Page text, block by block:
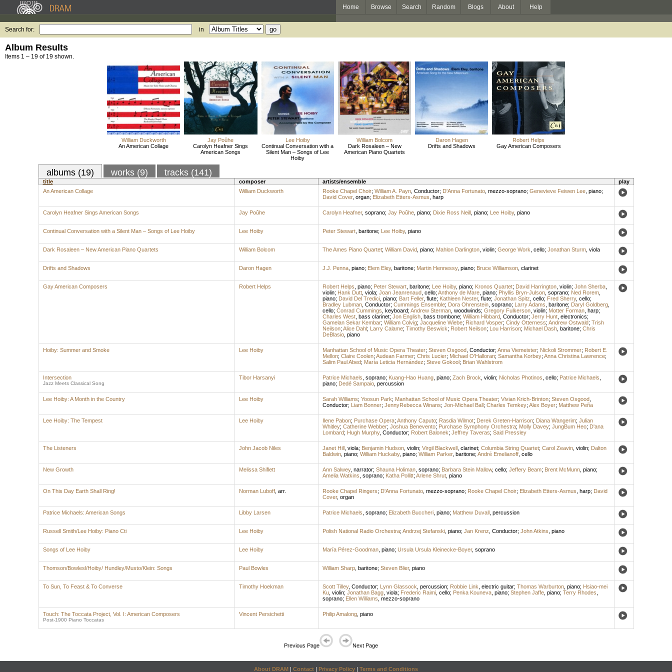
Home Browse Search Random Blogs About Help
Search for: in
Album Results
Items 1 – 19 of 19 shown.
William Duckworth
An American Collage
Jay Poûhe
Carolyn Heafner Sings
American Songs
Lee Hoiby
Continual Conversation with a
Silent Man – Songs of Lee
Hoiby
William Bolcom
Dark Rosaleen – New
American Piano Quartets
Daron Hagen
Drifts and Shadows
Robert Helps
Gay American Composers
albums (19) works (9) tracks (141)
title composer artists/ensemble
play
An American Collage
William Duckworth Rooke Chapel Choir; William A. Payn, Conductor; D'Anna Fortunato, mezzo-soprano; Genevieve Feiwen Lee, piano;
David Cover, organ; Elizabeth Etters-Asmus harp
Carolyn Heafner Sings American Songs Jay Poûhe Carolyn Heafner, soprano; Jay Poûhe, piano; Dixie Ross Neill, piano; Lee Hoiby, piano
Continual Conversation with a Silent Man – Songs of Lee Hoiby Lee Hoiby Peter Stewart, baritone; Lee Hoiby, piano
Dark Rosaleen – New American Piano Quartets William Bolcom The Ames Piano Quartet; William David, piano; Mahlon Darlington, violin; George Work cello; Jonathan Sturm, viola
Drifts and Shadows Daron Hagen J.J. Penna, piano; Elem Eley, baritone; Martin Hennessy, piano; Bruce Williamson, clarinet
Gay American Composers Robert Helps Robert Helps piano; Peter Stewart, baritone; Lee Hoiby, piano; Kronos Quartet; David Harrington, violin; John Sherba,
violin; Hank Dutt, viola; Joan Jeanrenaud, cello; Anthony de Mare, piano; Phyllis Bryn-Julson, soprano; Ned Rorem,
piano; David Del Tredici, piano; Bart Feller, flute; Kathleen Nester, flute; Jonathan Spitz cello; Fred Sherry, cello;
Bradley Lubman, Conductor; Cummings Ensemble; Dora Ohrenstein, soprano; Larry Adams baritone; Daryl Goldberg,
cello; Conrad Cummings keyboard; Andrew Sterman, woodwinds; Gregory Fulkerson, violin; Motter Forman, harp;
Charles West, bass clarinet; Jon English, bass trombone; William Hibbard, Conductor; Jerry Hunt, electronics;
Gamelan Sekar Kembar; William Colvig; Jacqueline Wiebe; Richard Vosper; Cindy Otterness; Andrew Ostwald; Trish
Neilson; Alice Dahl; Larry Calame; Timothy Beswick; Robert Neilson; Lou Harrison; Michael Dash, baritone; Chris
DeBlasio, piano
Hoiby: Summer and Smoke Lee Hoiby Manhattan School of Music Opera Theater; Steven Osgood, Conductor; Anna Viemeister; Nickoli Strommer; Robert E.
Mellon; Claire Coolen; Audean Farmer; Chris Lucier; Michael O'Halloran; Samantha Korbey; Anna Christina Lawrence;
Salim Paul Abed; María Leticia Hernández; Steve Gokool; Brian Wahlstrom
Intersection
Jazz Meets Classical Song
Tibor Harsanyi Patrice Michaels soprano; Kuang-Hao Huang, piano; Zach Brock violin; Nicholas Photinos cello; Patrice Michaels
piano; Dedé Sampaio, percussion
Lee Hoiby: A Month in the Country Lee Hoiby Sarah Williams; Yoosun Park; Manhattan School of Music Opera Theater; Vivian Krich-Brinton; Steven Osgood,
Conductor; Liam Bonner; JennyRebecca Winans; Jon-Michael Ball; Charles Temkey; Alex Boyer; Matthew Peña
Lee Hoiby: The Tempest Lee Hoiby Ilene Pabon; Purchase Opera; Anthony Caputo; Rasdia Wilmot; Derek Greten-Harrison; Diana Wangerim; Julian
Whitley; Catherine Webber; Joshua Benevento; Purchase Symphony Orchestra; Molly Davey; JungBum Heo; D'ana
Lombard; Hugh Murphy, Conductor; Robert Balonek; Jeffrey Taveras; Said Pressley
The Listeners John Jacob Niles Janet Hill, viola; Benjamin Hudson, violin; Virgil Blackwell, clarinet; Columbia String Quartet; Carol Zeavin, violin; Dalton
Baldwin, piano; William Huckaby, piano; William Parker, baritone; André Emelianoff, cello
New Growth Melissa Shiflett Ann Salwey, narrator; Shauna Holiman, soprano; Barbara Stein Mallow, cello; Jeffery Beam; Brent McMunn, piano;
Amelia Watkins soprano; Katha Pollitt; Arlene Shrut, piano
On This Day Earth Shall Ring! Norman Luboff, arr. Rooke Chapel Ringers; D'Anna Fortunato, mezzo-soprano; Rooke Chapel Choir; Elizabeth Etters-Asmus harp; David
Cover, organ
Patrice Michaels: American Songs Libby Larsen Patrice Michaels soprano; Elizabeth Buccheri, piano; Matthew Duvall, percussion
Russell Smith/Lee Hoiby: Piano Cti Lee Hoiby Polish National Radio Orchestra; Andrzej Stefanski, piano; Jan Krenz Conductor; John Atkins piano
Songs of Lee Hoiby Lee Hoiby María Pérez-Goodman, piano; Ursula Ursula Kleinecke-Boyer, soprano
Thomson/Bowlesl/Hoiby/ Hundley/Musto/Klein: Songs Paul Bowles William Sharp, baritone; Steven Blier, piano
To Sun, To Feast & To Converse Timothy Hoekman Scott Tilley, Conductor; Lynn Glassock percussion; Robbie Link electric guitar; Thomas Warburton, piano; Hsiao-mei
Ku, violin; Jonathan Bagg, viola; Frederic Raimi, cello; Penka Kouneva, piano; Stephen Jaffe, piano; Terry Rhodes
soprano; Ellen Williams mezzo-soprano
Touch: The Toccata Project, Vol. I: American Composers
Post-1900 Piano Toccatas
Vincent Persichetti Philip Amalong, piano
Previous Page Next Page
About DRAM | Contact | Privacy Policy | Terms and Conditions